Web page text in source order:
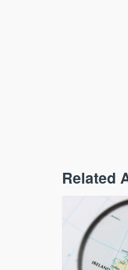
Related